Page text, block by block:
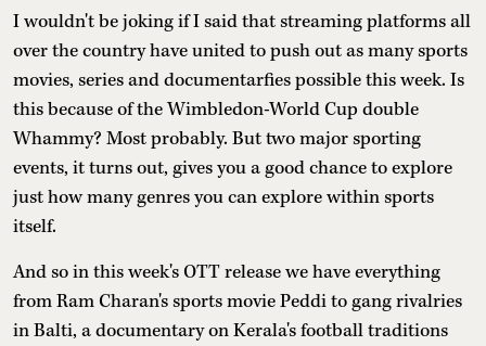
I wouldn't be joking if I said that streaming platforms all
over the country have united to push out as many sports
movies, series and documentarfies possible this week. Is
this because of the Wimbledon-World Cup double
Whammy? Most probably. But two major sporting
events, it turns out, gives you a good chance to explore
just how many genres you can explore within sports
itself.
And so in this week's OTT release we have everything
from Ram Charan's sports movie Peddi to gang rivalries
in Balti, a documentary on Kerala's football traditions